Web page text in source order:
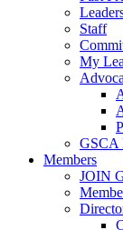
Staff
My
GSCA
Members
JOIN